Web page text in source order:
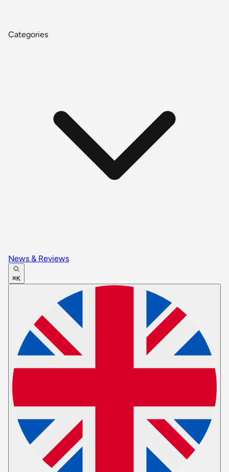
Categories
News & Reviews
⌘K